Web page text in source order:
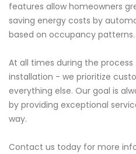
features allow homeowners
saving energy costs by
based on occupancy patterns.
At all times during the
installation - we prioritize
everything else. Our goal is
by providing exceptional
way.
Contact us today for more